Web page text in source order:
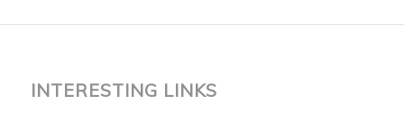
INTERESTING LINKS